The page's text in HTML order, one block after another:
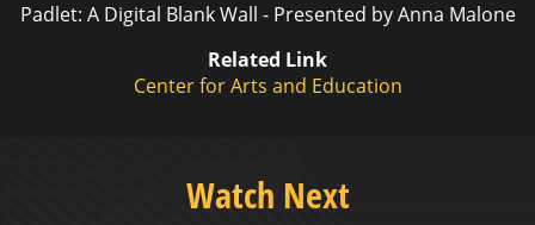
Padlet: A Digital Blank Wall - Presented by Anna Malone
Related Link
Center for Arts and Education
Watch Next